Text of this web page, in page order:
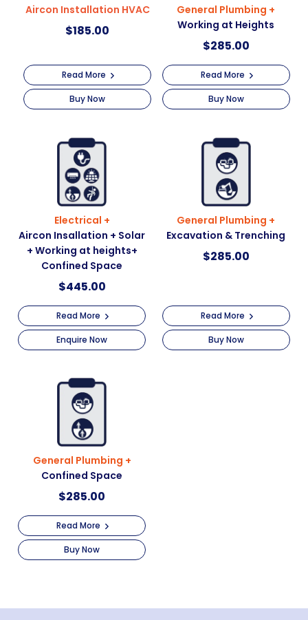
:
Aircon Installation HVAC
$185.00
Read More
Buy Now
General Plumbing +
Working at Heights
$285.00
Read More
Buy Now
Electrical +
Aircon Insallation + Solar
+ Working at heights+
Confined Space
$445.00
Read More
Enquire Now
General Plumbing +
Excavation & Trenching
$285.00
Read More
Buy Now
General Plumbing +
Confined Space
$285.00
Read More
Buy Now